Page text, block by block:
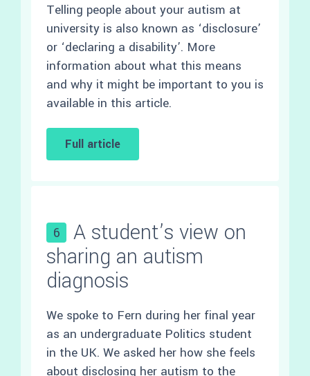
Telling people about your autism at
university is also known as ‘disclosure’
or ‘declaring a disability’. More
information about what this means
and why it might be important to you is
available in this article.
Full article
6
A student’s view on
sharing an autism
diagnosis
We spoke to Fern during her final year
as an undergraduate Politics student
in the UK. We asked her how she feels
about disclosing her autism to the